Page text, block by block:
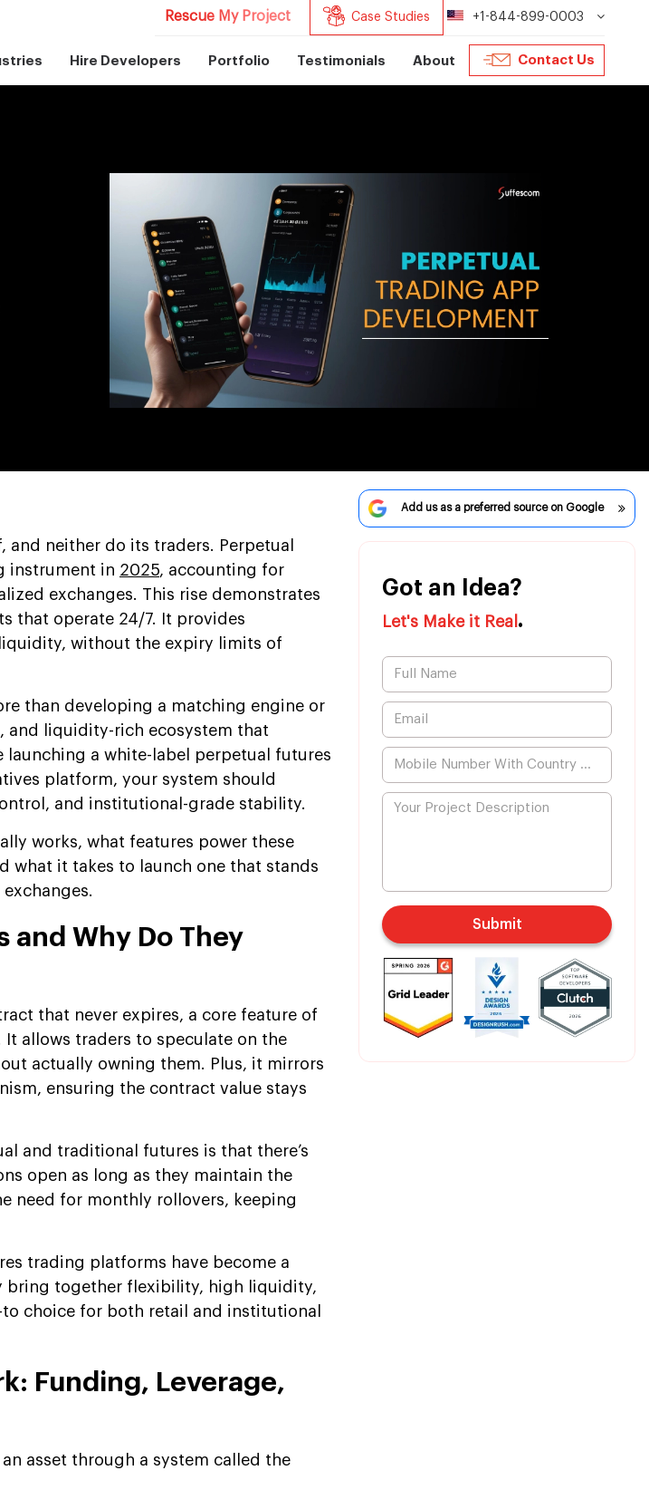
Rescue My Project Case Studies +1-844-899-0003
Hire Developers Portfolio Testimonials About Contact Us
and neither do its traders. Perpetual
instrument in 2025, accounting for
exchanges. This rise demonstrates
that operate 24/7. It provides
without the expiry limits of
than developing a matching engine or
and liquidity-rich ecosystem that
launching a white-label perpetual futures
platform, your system should
and institutional-grade stability.
works, what features power these
what it takes to launch one that stands
and Why Do They
that never expires, a core feature of
allows traders to speculate on the
actually owning them. Plus, it mirrors
ensuring the contract value stays
and traditional futures is that there’s
open as long as they maintain the
need for monthly rollovers, keeping
trading platforms have become a
bring together flexibility, high liquidity,
choice for both retail and institutional
Funding, Leverage,
asset through a system called the
Add us as a preferred source on Google
Got an Idea?
Let's Make it Real .
Submit